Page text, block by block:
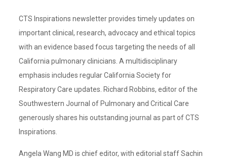
CTS Inspirations newsletter provides timely updates on
important clinical, research, advocacy and ethical topics
with an evidence based focus targeting the needs of all
California pulmonary clinicians. A multidisciplinary
emphasis includes regular California Society for
Respiratory Care updates. Richard Robbins, editor of the
Southwestern Journal of Pulmonary and Critical Care
generously shares his outstanding journal as part of CTS
Inspirations.
Angela Wang MD is chief editor, with editorial staff Sachin